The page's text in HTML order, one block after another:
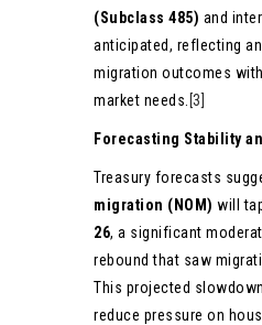
(Subclass 485) and
anticipated, reflecting
migration outcomes
market needs. [3]
Forecasting Stability
Treasury forecasts
migration (NOM) will
26, a significant
rebound that saw
This projected
reduce pressure on